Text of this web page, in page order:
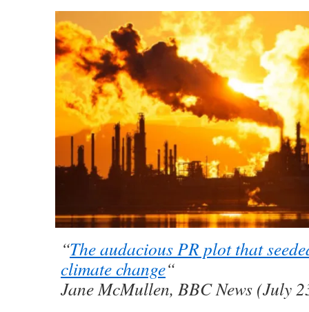
“The audacious PR plot that
climate change“
Jane McMullen, BBC News (July